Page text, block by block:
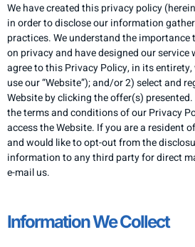
We have created this privacy policy
in order to disclose our information
practices. We understand the importance
on privacy and have designed our
agree to this Privacy Policy, in its entirety,
use our “Website”); and/or 2) select and
Website by clicking the offer(s)
the terms and conditions of our Privacy
access the Website. If you are a resident
and would like to opt-out from the
information to any third party for direct
e-mail us.
​Information We Collect